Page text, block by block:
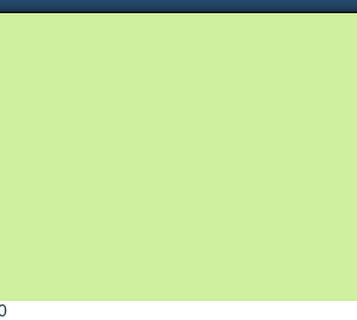
Unapologetically Queer and Queerly